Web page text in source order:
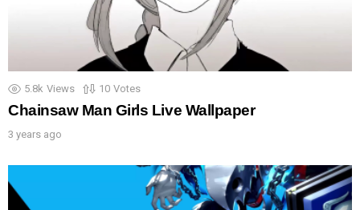
5.8k Views 10 Votes
Chainsaw Man Girls Live Wallpaper
3 years ago